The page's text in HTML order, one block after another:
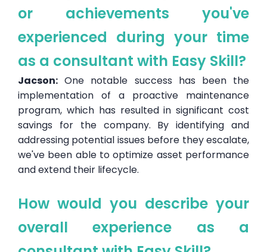
or achievements you've
experienced during your time
as a consultant with Easy Skill?
Jacson: One notable success has been the
implementation of a proactive maintenance
program, which has resulted in significant cost
savings for the company. By identifying and
addressing potential issues before they escalate,
we've been able to optimize asset performance
and extend their lifecycle.
How would you describe your
overall experience as a